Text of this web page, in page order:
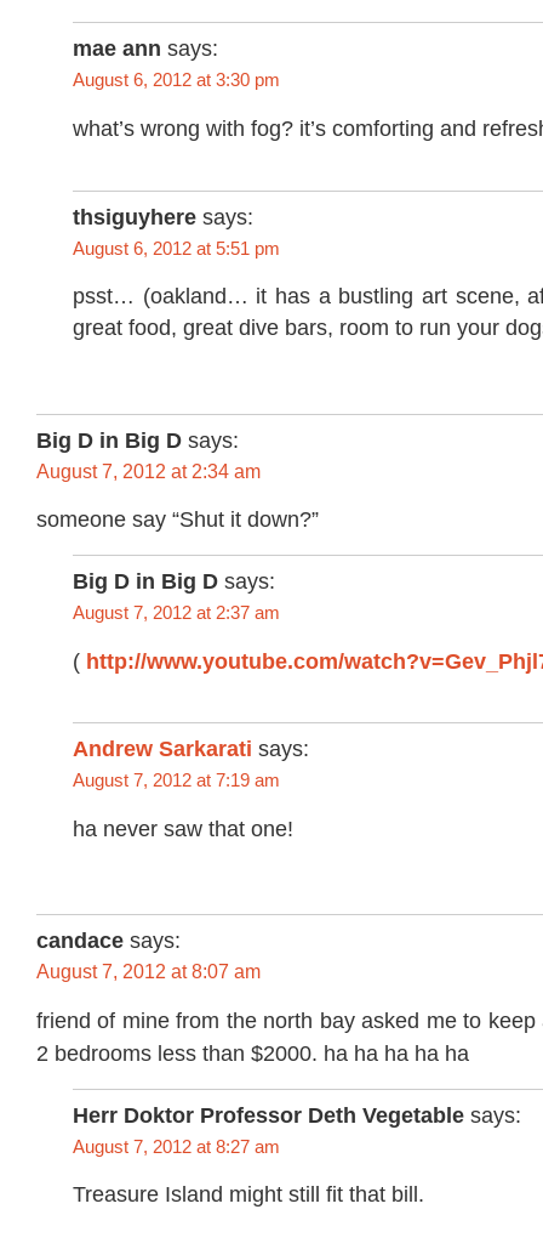
mae ann says:
August 6, 2012 at 3:30 pm
what’s wrong with fog? it’s comforting and
thsiguyhere says:
August 6, 2012 at 5:51 pm
psst… (oakland… it has a bustling art scene,
great food, great dive bars, room to run your
Big D in Big D says:
August 7, 2012 at 2:34 am
someone say “Shut it down?”
Big D in Big D says:
August 7, 2012 at 2:37 am
( http://www.youtube.com/
Andrew Sarkarati says:
August 7, 2012 at 7:19 am
ha never saw that one!
candace says:
August 7, 2012 at 8:07 am
friend of mine from the north bay asked me to
2 bedrooms less than $2000. ha ha ha ha ha
Herr Doktor Professor Deth Vegetable says:
August 7, 2012 at 8:27 am
Treasure Island might still fit that bill.